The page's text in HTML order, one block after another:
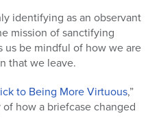
identifying as an observant
mission of sanctifying
us be mindful of how we are
that we leave.
to Being More Virtuous,”
how a briefcase changed